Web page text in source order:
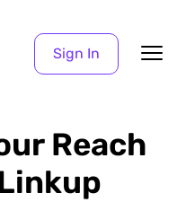
Sign In
Reach